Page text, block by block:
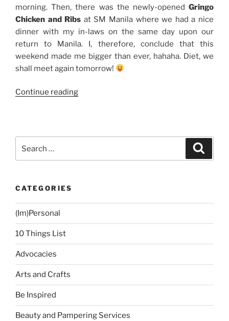
morning. Then, there was the newly-opened Gringo
Chicken and Ribs at SM Manila where we had a nice
dinner with my in-laws on the same day upon our
return to Manila. I, therefore, conclude that this
weekend made me bigger than ever, hahaha. Diet, we
shall meet again tomorrow!
Continue reading“Weekend
Ribs”
for:
CATEGORIES
(Im)Personal
10 Things List
Advocacies
Arts and Crafts
Be Inspired
Beauty and Pampering Services